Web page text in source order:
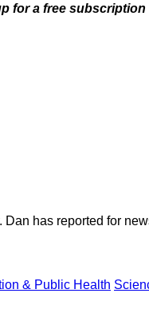
for a free subscription
has reported for
& Public Health